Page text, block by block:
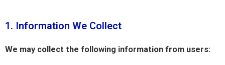
1. Information We Collect
We may collect the following information from users: